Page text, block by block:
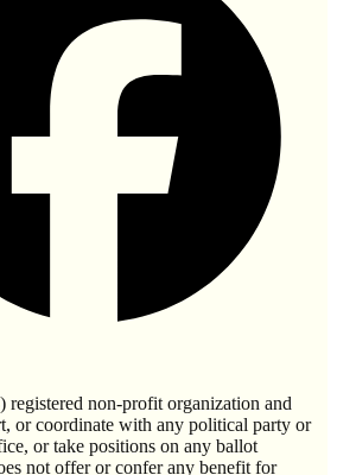
registered non-profit organization and
or coordinate with any political party or
or take positions on any ballot
not offer or confer any benefit for